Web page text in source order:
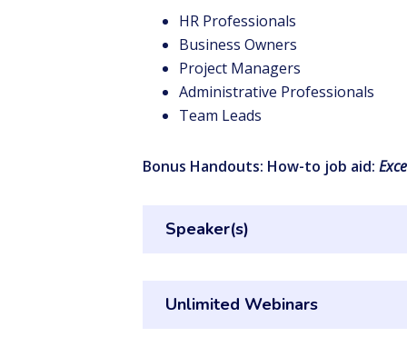
HR Professionals
Business Owners
Project Managers
Administrative Professionals
Team Leads
Bonus Handouts: How-to job aid:
Speaker(s)
Unlimited Webinars